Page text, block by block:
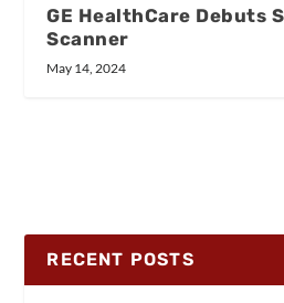
GE HealthCare Debuts
Scanner
May 14, 2024
RECENT POSTS